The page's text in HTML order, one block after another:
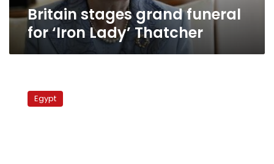
Britain stages grand funeral
for ‘Iron Lady’ Thatcher
Lady’
sentenced
Egypt